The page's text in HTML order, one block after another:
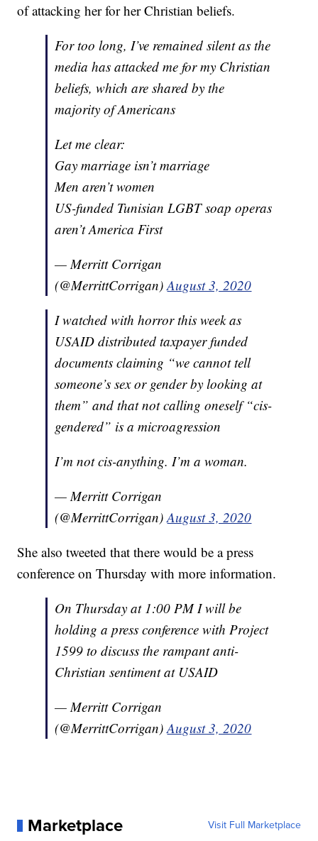
of attacking her for her Christian beliefs.
For too long, I’ve remained silent as the
media has attacked me for my Christian
beliefs, which are shared by the
majority of Americans
Let me clear:
Gay marriage isn’t marriage
Men aren’t women
US-funded Tunisian LGBT soap operas
aren’t America First
— Merritt Corrigan
(@MerrittCorrigan)August 3, 2020
I watched with horror this week as
USAID distributed taxpayer funded
documents claiming “we cannot tell
someone’s sex or gender by looking at
them” and that not calling oneself “cis-
gendered” is a microagression
I’m not cis-anything. I’m a woman.
— Merritt Corrigan
(@MerrittCorrigan)August 3, 2020
She also tweeted that there would be a press
conference on Thursday with more information.
On Thursday at 1:00 PM I will be
holding a press conference with Project
1599 to discuss the rampant anti-
Christian sentiment at USAID
— Merritt Corrigan
(@MerrittCorrigan)August 3, 2020
Marketplace Visit Full Marketplace